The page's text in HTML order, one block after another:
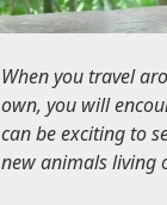
When you travel
own, you will
can be exciting to
new animals living